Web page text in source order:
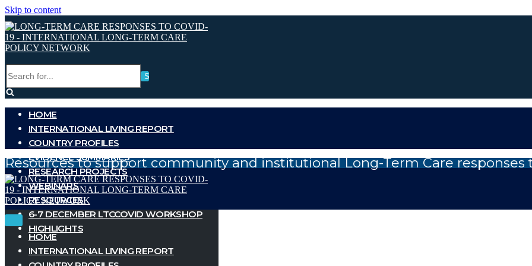
Skip to content
for...
HOME
INTERNATIONAL LIVING REPORT
COUNTRY PROFILES
EVIDENCE SUMMARIES
RESEARCH PROJECTS
WEBINARS
RESOURCES
6-7 DECEMBER LTCCOVID WORKSHOP
HIGHLIGHTS
Resources to support community and institutional Long-Term Care responses
Toggle
Navigation
Navigation
HOME
INTERNATIONAL LIVING REPORT